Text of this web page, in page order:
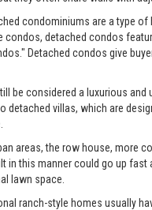
condominiums are a type
condos, detached condos
Detached condos give
be considered a luxurious
detached villas, which are
areas, the row house, more
in this manner could go up
lawn space.
ranch-style homes usually